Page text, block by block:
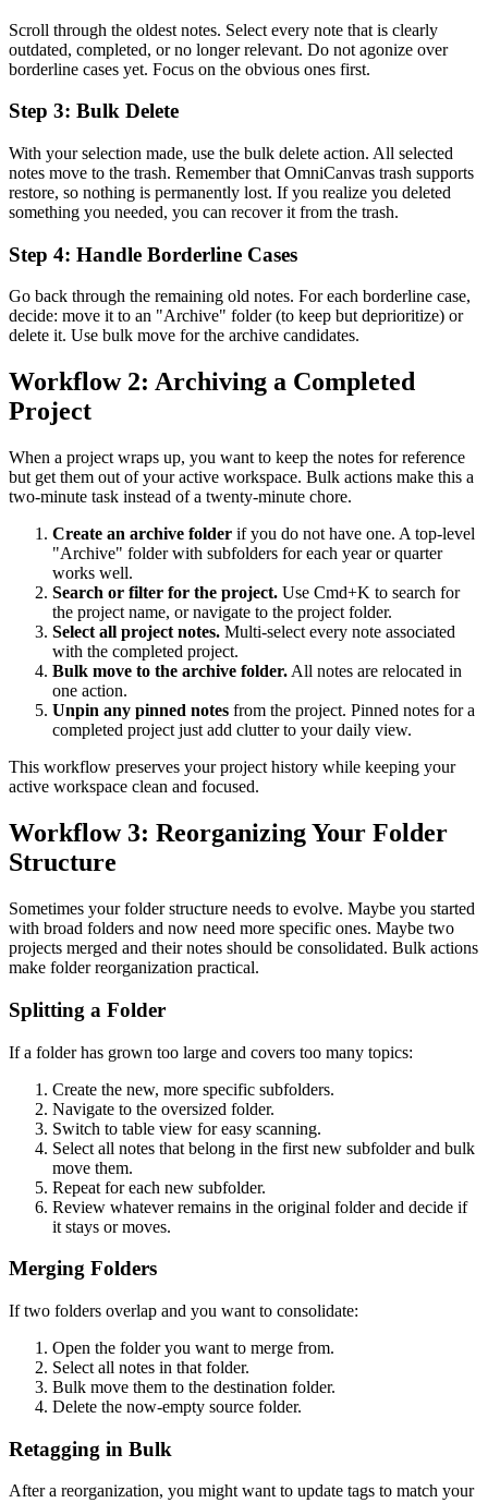
Scroll through the oldest notes. Select every note that is clearly
outdated, completed, or no longer relevant. Do not agonize over
borderline cases yet. Focus on the obvious ones first.
Step 3: Bulk Delete
With your selection made, use the bulk delete action. All selected
notes move to the trash. Remember that OmniCanvas trash supports
restore, so nothing is permanently lost. If you realize you deleted
something you needed, you can recover it from the trash.
Step 4: Handle Borderline Cases
Go back through the remaining old notes. For each borderline case,
decide: move it to an "Archive" folder (to keep but deprioritize) or
delete it. Use bulk move for the archive candidates.
Workflow 2: Archiving a Completed
Project
When a project wraps up, you want to keep the notes for reference
but get them out of your active workspace. Bulk actions make this a
two-minute task instead of a twenty-minute chore.
Create an archive folder if you do not have one. A top-level
"Archive" folder with subfolders for each year or quarter
works well.
Search or filter for the project. Use Cmd+K to search for
the project name, or navigate to the project folder.
Select all project notes. Multi-select every note associated
with the completed project.
Bulk move to the archive folder. All notes are relocated in
one action.
Unpin any pinned notes from the project. Pinned notes for a
completed project just add clutter to your daily view.
This workflow preserves your project history while keeping your
active workspace clean and focused.
Workflow 3: Reorganizing Your Folder
Structure
Sometimes your folder structure needs to evolve. Maybe you started
with broad folders and now need more specific ones. Maybe two
projects merged and their notes should be consolidated. Bulk actions
make folder reorganization practical.
Splitting a Folder
If a folder has grown too large and covers too many topics:
Create the new, more specific subfolders.
Navigate to the oversized folder.
Switch to table view for easy scanning.
Select all notes that belong in the first new subfolder and bulk
move them.
Repeat for each new subfolder.
Review whatever remains in the original folder and decide if
it stays or moves.
Merging Folders
If two folders overlap and you want to consolidate:
Open the folder you want to merge from.
Select all notes in that folder.
Bulk move them to the destination folder.
Delete the now-empty source folder.
Retagging in Bulk
After a reorganization, you might want to update tags to match your